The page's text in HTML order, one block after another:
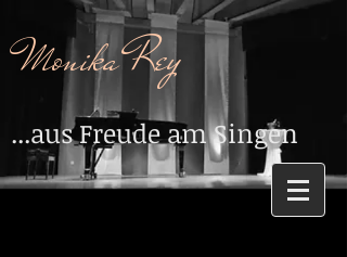
Monika Rey
...aus Freude am Singen